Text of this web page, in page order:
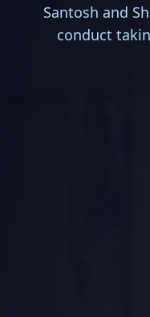
Santosh and
conduct